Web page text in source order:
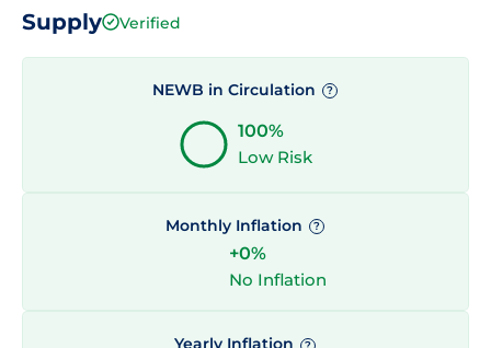
Supply Verified
NEWB in Circulation ?
100%
Low Risk
Monthly Inflation ?
+0%
No Inflation
?